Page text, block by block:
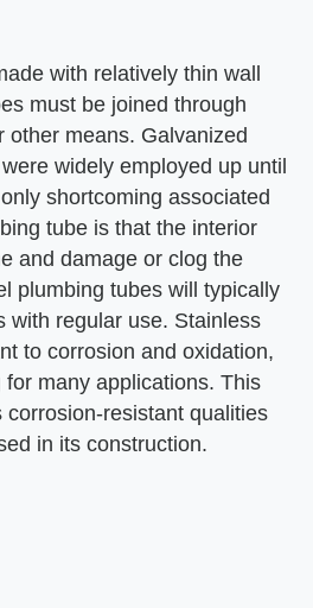
with relatively thin wall
must be joined through
other means. Galvanized
widely employed up until
shortcoming associated
tube is that the interior
and damage or clog the
plumbing tubes will typically
with regular use. Stainless
to corrosion and oxidation,
many applications. This
resistant qualities
in its construction.